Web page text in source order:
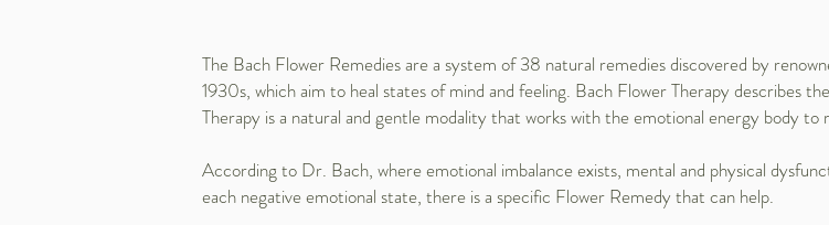
The Bach Flower Remedies are a system of 38 natural remedies discovered by
1930s, which aim to heal states of mind and feeling. Bach Flower Therapy describes
Therapy is a natural and gentle modality that works with the emotional energy body
According to Dr. Bach, where emotional imbalance exists, mental and physical
each negative emotional state, there is a specific Flower Remedy that can help.